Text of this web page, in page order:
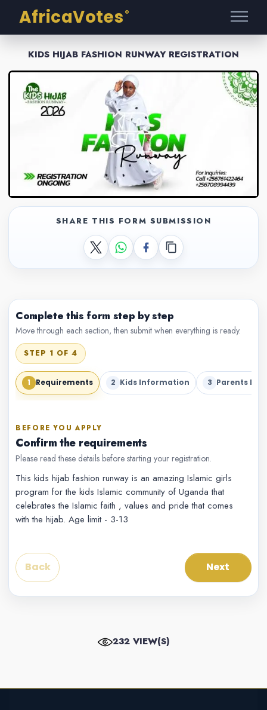
AfricaVotes ®
KIDS HIJAB FASHION RUNWAY REGISTRATION
SHARE THIS FORM SUBMISSION
Complete this form step by step
Move through each section, then submit when everything is ready.
STEP 1 OF 4
1 Requirements 2 Kids Information 3 Parents
BEFORE YOU APPLY
Confirm the requirements
Please read these details before starting your registration.
This kids hijab fashion runway is an amazing Islamic girls
program for the kids Islamic community of Uganda that
celebrates the Islamic faith , values and pride that comes
with the hijab. Age limit - 3-13
Back Next
232 VIEW(S)